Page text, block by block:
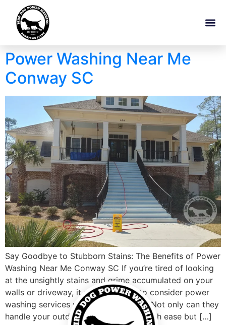
Power Washing Near Me
Conway SC
Say Goodbye to Stubborn Stains: The Benefits of Power
Washing Near Me Conway SC If you’re tired of looking
at the unsightly stains and grime accumulated on your
walls or driveway, it might be time to consider power
washing services nearby Conway SC. Not only can they
handle your outdoor cleaning needs with ease but […]